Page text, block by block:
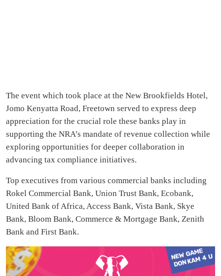
The event which took place at the New Brookfields Hotel,
Jomo Kenyatta Road, Freetown served to express deep
appreciation for the crucial role these banks play in
supporting the NRA’s mandate of revenue collection while
exploring opportunities for deeper collaboration in
advancing tax compliance initiatives.
Top executives from various commercial banks including
Rokel Commercial Bank, Union Trust Bank, Ecobank,
United Bank of Africa, Access Bank, Vista Bank, Skye
Bank, Bloom Bank, Commerce & Mortgage Bank, Zenith
Bank and First Bank.